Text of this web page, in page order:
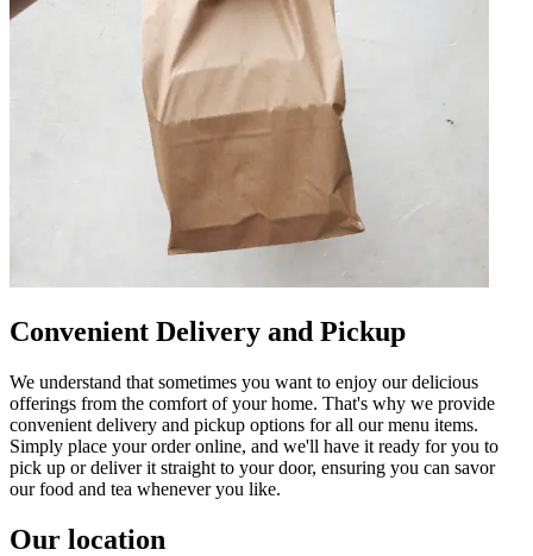
Convenient Delivery and Pickup
We understand that sometimes you want to enjoy our delicious
offerings from the comfort of your home. That's why we provide
convenient delivery and pickup options for all our menu items.
Simply place your order online, and we'll have it ready for you to
pick up or deliver it straight to your door, ensuring you can savor
our food and tea whenever you like.
Our location